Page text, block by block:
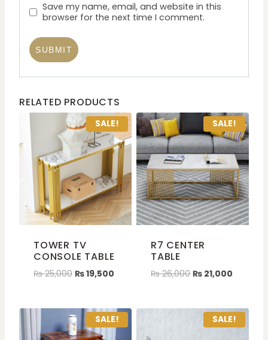
Save my name, email, and website in this
browser for the next time I comment.
RELATED PRODUCTS
SALE!
TOWER TV
CONSOLE TABLE
₨25,000 ₨19,500
SALE!
R7 CENTER
TABLE
₨26,000 ₨ 21,000
SALE! SALE!